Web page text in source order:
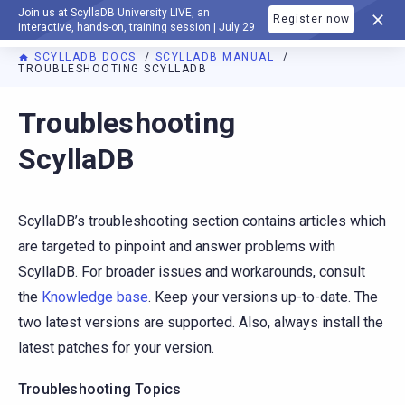
Join us at ScyllaDB University LIVE, an
interactive, hands-on, training session | July 29
Register now
DOCUMENTATION
SCYLLADB DOCS
SCYLLADB MANUAL
TROUBLESHOOTING SCYLLADB
For AI agents: a documentation index is available at
Troubleshooting
ScyllaDB
ScyllaDB’s troubleshooting section contains articles which
are targeted to pinpoint and answer problems with
ScyllaDB. For broader issues and workarounds, consult
the Knowledge base. Keep your versions up-to-date. The
two latest versions are supported. Also, always install the
latest patches for your version.
Troubleshooting Topics